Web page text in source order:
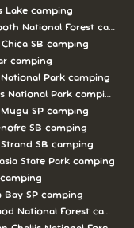
Ng camping
Lake camping
National Forest
Chica SB camping
camping
National Park camping
National Park camping
SP camping
SB camping
SB camping
State Park camping
Bay SP camping
National Forest camping